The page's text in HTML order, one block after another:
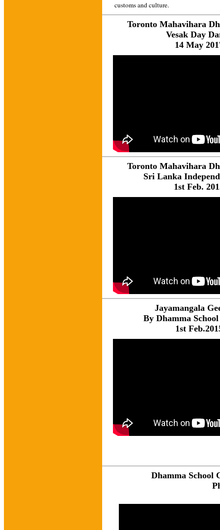
customs and culture.
Toronto Mahavihara
Vesak Day
14 May
Toronto Mahavihara
Sri Lanka
1st Feb.
Jayamangala
By Dhamma
1st
Dhamma School